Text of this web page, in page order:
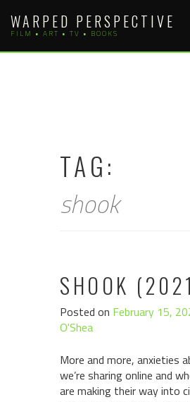
content
WARPED PERSPECTIVE
FILM • ART • TV • BOOKS
TAG:
shook
SHOOK
Posted on February 15,
O'Shea
More and more, anxieties
we’re sharing online and
are making their way into